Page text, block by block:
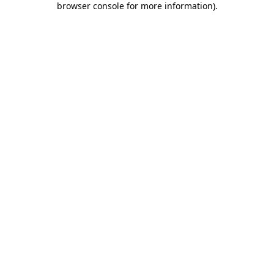
browser console for more information).